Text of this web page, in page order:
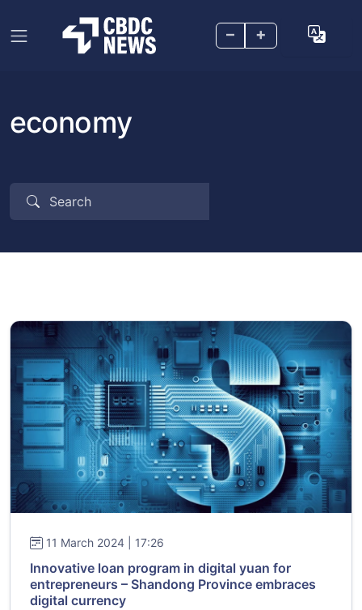
– +
economy
11 March 2024 | 17:26
Innovative loan program in digital yuan for
entrepreneurs – Shandong Province embraces
digital currency